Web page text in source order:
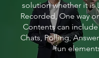
solution whether it is
Recorded, One way
Contents can
Chats, Polling,
fun